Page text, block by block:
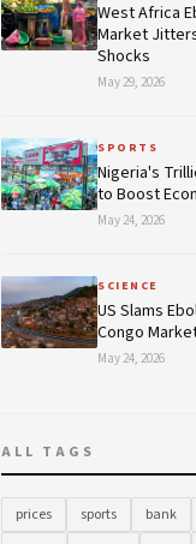
West Africa
Market
Shocks
May 29, 2026
SPORTS
Nigeria's
to Boost
May 24, 2026
SCIENCE
US Slams
Congo
May 24, 2026
ALL TAGS
prices sports bank